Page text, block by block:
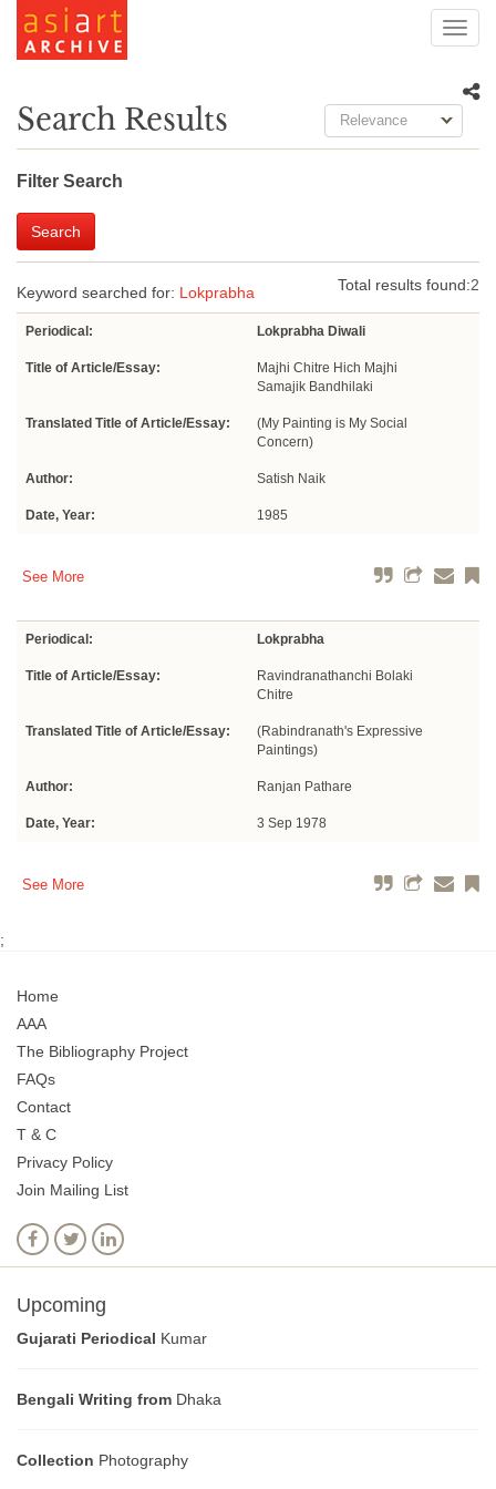
Search Results Relevance
Filter Search
Search
Keyword searched for: Lokprabha Total results found:2
Periodical: Lokprabha Diwali
Title of Article/Essay:
Majhi Chitre Hich Majhi
Samajik Bandhilaki
Translated Title of Article/Essay:
(My Painting is My Social
Concern)
Author: Satish Naik
Date, Year: 1985
See More
Periodical: Lokprabha
Title of Article/Essay:
Ravindranathanchi Bolaki
Chitre
Translated Title of Article/Essay:
(Rabindranath's Expressive
Paintings)
Author: Ranjan Pathare
Date, Year: 3 Sep 1978
See More
;
Home
AAA
The Bibliography Project
FAQs
Contact
T & C
Privacy Policy
Join Mailing List
Upcoming
Gujarati Periodical Kumar
Bengali Writing from Dhaka
Collection Photography